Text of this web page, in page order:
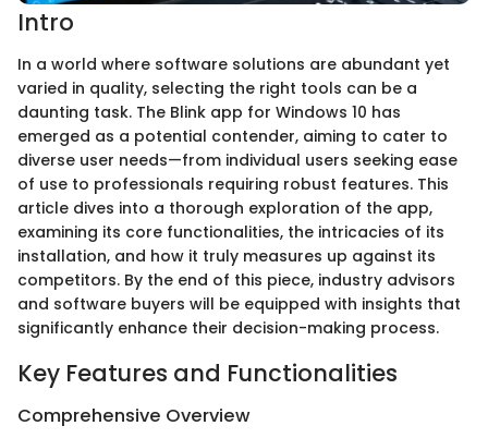
Intro
In a world where software solutions are abundant yet
varied in quality, selecting the right tools can be a
daunting task. The Blink app for Windows 10 has
emerged as a potential contender, aiming to cater to
diverse user needs—from individual users seeking ease
of use to professionals requiring robust features. This
article dives into a thorough exploration of the app,
examining its core functionalities, the intricacies of its
installation, and how it truly measures up against its
competitors. By the end of this piece, industry advisors
and software buyers will be equipped with insights that
significantly enhance their decision-making process.
Key Features and Functionalities
Comprehensive Overview